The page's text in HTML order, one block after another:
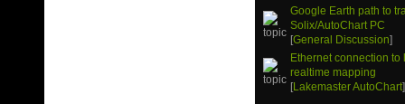
Google Earth path to
Solix/AutoChart PC
[General Discussion]
Ethernet connection to
realtime mapping
[Lakemaster AutoChart]